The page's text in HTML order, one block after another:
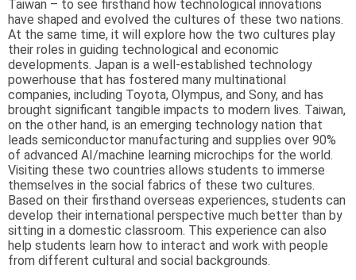
Taiwan – to see firsthand how technological innovations
have shaped and evolved the cultures of these two nations.
At the same time, it will explore how the two cultures play
their roles in guiding technological and economic
developments. Japan is a well-established technology
powerhouse that has fostered many multinational
companies, including Toyota, Olympus, and Sony, and has
brought significant tangible impacts to modern lives. Taiwan,
on the other hand, is an emerging technology nation that
leads semiconductor manufacturing and supplies over 90%
of advanced AI/machine learning microchips for the world.
Visiting these two countries allows students to immerse
themselves in the social fabrics of these two cultures.
Based on their firsthand overseas experiences, students can
develop their international perspective much better than by
sitting in a domestic classroom. This experience can also
help students learn how to interact and work with people
from different cultural and social backgrounds.